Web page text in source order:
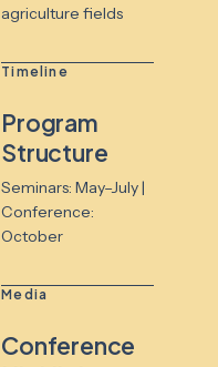
agriculture fields
Timeline
Program
Structure
Seminars: May–July |
Conference:
October
Media
Conference